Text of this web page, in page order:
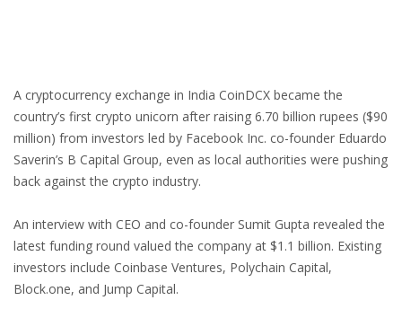
A cryptocurrency exchange in India CoinDCX became the
country’s first crypto unicorn after raising 6.70 billion rupees ($90
million) from investors led by Facebook Inc. co-founder Eduardo
Saverin’s B Capital Group, even as local authorities were pushing
back against the crypto industry.
An interview with CEO and co-founder Sumit Gupta revealed the
latest funding round valued the company at $1.1 billion. Existing
investors include Coinbase Ventures, Polychain Capital,
Block.one, and Jump Capital.